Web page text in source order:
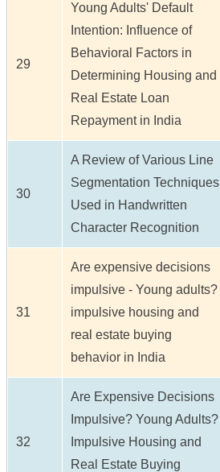
29
Young Adults' Default
Intention: Influence of
Behavioral Factors in
Determining Housing and
Real Estate Loan
Repayment in India
30
A Review of Various Line
Segmentation Techniques
Used in Handwritten
Character Recognition
31
Are expensive decisions
impulsive - Young adults?
impulsive housing and
real estate buying
behavior in India
32
Are Expensive Decisions
Impulsive? Young Adults?
Impulsive Housing and
Real Estate Buying